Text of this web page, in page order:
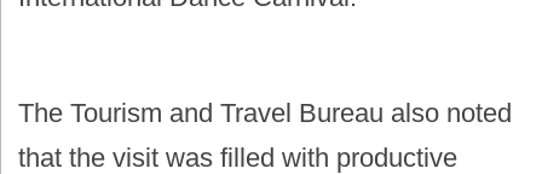
The Tourism and Travel Bureau also noted
that the visit was filled with productive